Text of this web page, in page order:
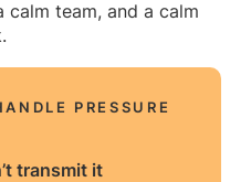
calm team, and a calm
PRESSURE
transmit it